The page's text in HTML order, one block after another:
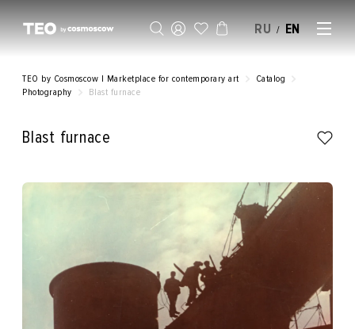
RU / EN
TEO by Cosmoscow | Marketplace for contemporary art
Catalog
Photography
Blast furnace
Blast furnace